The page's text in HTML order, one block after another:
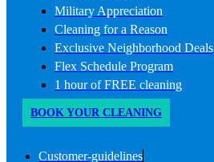
Military Appreciation
Cleaning for a Reason
Exclusive Neighborhood Deals
Flex Schedule Program
1 hour of FREE cleaning
BOOK YOUR CLEANING
Customer-guidelines